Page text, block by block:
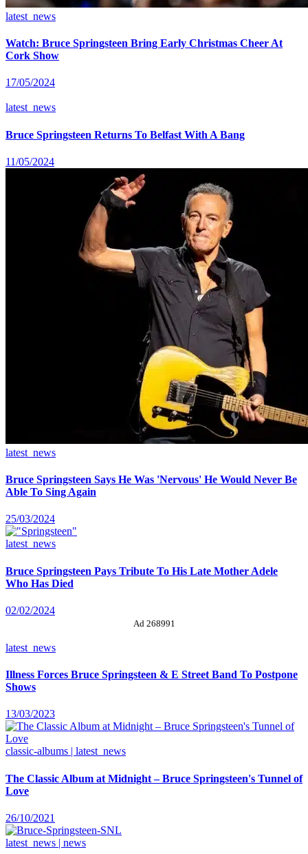
latest_news
Watch: Bruce Springsteen Bring Early Christmas Cheer At
Cork Show
17/05/2024
latest_news
Bruce Springsteen Returns To Belfast With A Bang
11/05/2024
latest_news
Bruce Springsteen Says He Was 'Nervous' He Would Never Be
Able To Sing Again
25/03/2024
latest_news
Bruce Springsteen Pays Tribute To His Late Mother Adele
Who Has Died
02/02/2024
Ad 268991
latest_news
Illness Forces Bruce Springsteen & E Street Band To Postpone
Shows
13/03/2023
classic-albums | latest_news
The Classic Album at Midnight – Bruce Springsteen's Tunnel of
Love
26/10/2021
latest_news | news